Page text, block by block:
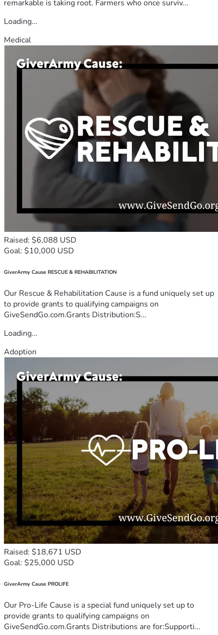
remarkable is taking root. Farmers who once surviv...
Loading...
Medical
Raised: $6,088 USD
Goal: $10,000 USD
GiverArmy Cause RESCUE & REHABILITATION
Our Rescue & Rehabilitation Cause is a fund uniquely set up
to provide grants to qualifying campaigns on
GiveSendGo.com.Grants Distribution:S...
Loading...
Adoption
Raised: $18,671 USD
Goal: $25,000 USD
GiverArmy Cause PROLIFE
Our Pro-Life Cause is a special fund uniquely set up to
provide grants to qualifying campaigns on
GiveSendGo.com.Grants Distributions are for:Supporti...